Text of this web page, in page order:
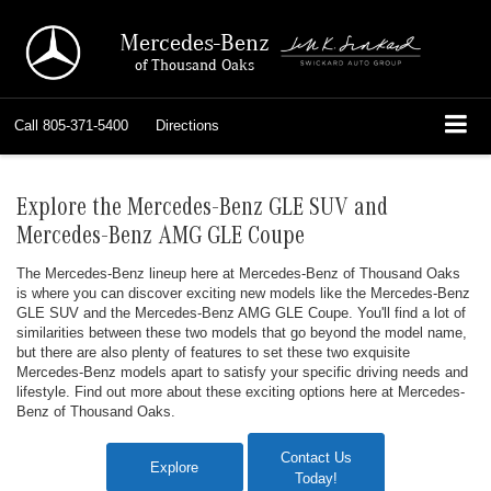
Mercedes-Benz
of Thousand Oaks
Call 805-371-5400 Directions
Explore the Mercedes-Benz GLE SUV and
Mercedes-Benz AMG GLE Coupe
The Mercedes-Benz lineup here at Mercedes-Benz of Thousand Oaks
is where you can discover exciting new models like the Mercedes-Benz
GLE SUV and the Mercedes-Benz AMG GLE Coupe. You'll find a lot of
similarities between these two models that go beyond the model name,
but there are also plenty of features to set these two exquisite
Mercedes-Benz models apart to satisfy your specific driving needs and
lifestyle. Find out more about these exciting options here at Mercedes-
Benz of Thousand Oaks.
Explore
Contact Us
Today!